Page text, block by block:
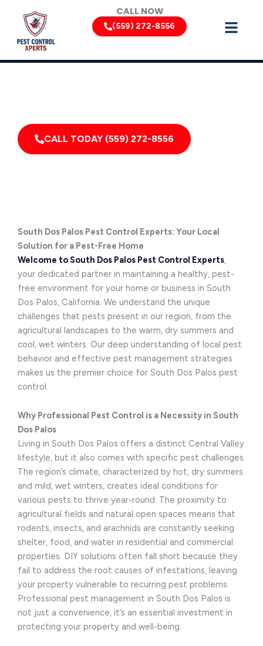
content
CALL NOW
(559) 272-8556
CALL TODAY (559) 272-8556
South Dos Palos Pest Control Experts: Your Local
Solution for a Pest-Free Home
Welcome to South Dos Palos Pest Control Experts
your dedicated partner in maintaining a healthy, pest-
free environment for your home or business in South
Dos Palos, California. We understand the unique
challenges that pests present in our region, from the
agricultural landscapes to the warm, dry summers and
cool, wet winters. Our deep understanding of local pest
behavior and effective pest management strategies
makes us the premier choice for South Dos Palos pest
control.
Why Professional Pest Control is a Necessity in South
Dos Palos
Living in South Dos Palos offers a distinct Central Valley
lifestyle, but it also comes with specific pest challenges.
The region’s climate, characterized by hot, dry summers
and mild, wet winters, creates ideal conditions for
various pests to thrive year-round. The proximity to
agricultural fields and natural open spaces means that
rodents, insects, and arachnids are constantly seeking
shelter, food, and water in residential and commercial
properties. DIY solutions often fall short because they
fail to address the root causes of infestations, leaving
your property vulnerable to recurring pest problems.
Professional pest management in South Dos Palos is
not just a convenience, it’s an essential investment in
protecting your property and well-being.